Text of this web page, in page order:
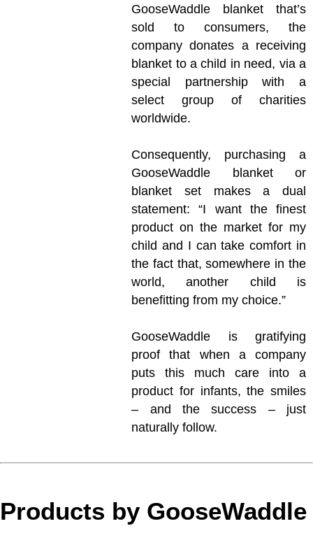
GooseWaddle blanket that’s
sold to consumers, the
company donates a receiving
blanket to a child in need, via a
special partnership with a
select group of charities
worldwide.
Consequently, purchasing a
GooseWaddle blanket or
blanket set makes a dual
statement: “I want the finest
product on the market for my
child and I can take comfort in
the fact that, somewhere in the
world, another child is
benefitting from my choice.”
GooseWaddle is gratifying
proof that when a company
puts this much care into a
product for infants, the smiles
– and the success – just
naturally follow.
Products by GooseWaddle